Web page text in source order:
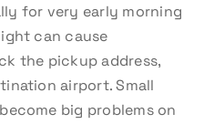
for very early morning
can cause
the pickup address,
airport. Small
big problems on